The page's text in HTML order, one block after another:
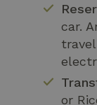
car.
or